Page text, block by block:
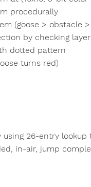
procedurally
(goose > obstacle
by checking
dotted pattern
turns red)
26-entry
in-air, jump